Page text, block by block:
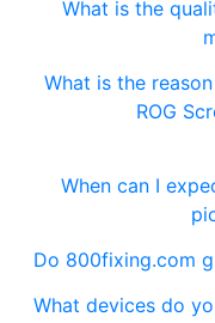
What is the
What is the
ROG
When can I
Do 800fixing.com
What devices do